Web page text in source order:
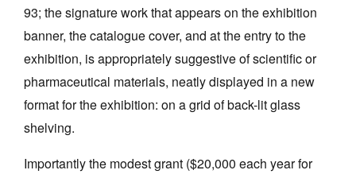
93; the signature work that appears on the exhibition
banner, the catalogue cover, and at the entry to the
exhibition, is appropriately suggestive of scientific or
pharmaceutical materials, neatly displayed in a new
format for the exhibition: on a grid of back-lit glass
shelving.
Importantly the modest grant ($20,000 each year for